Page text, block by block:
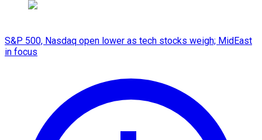
S&P 500, Nasdaq open lower as tech stocks weigh; MidEast
in focus